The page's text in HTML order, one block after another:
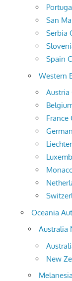
San
Serbia
Spain
Western
Austria
France
Oceania
Australia
New